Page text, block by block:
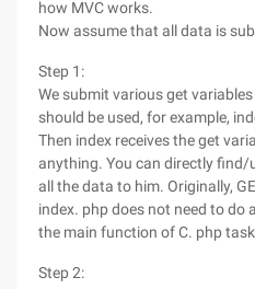
how MVC works.
Now assume that all data is
Step 1:
We submit various get
should be used, for example,
Then index receives the get
anything. You can directly
all the data to him. Originally,
index. php does not need to do
the main function of C. php
Step 2: